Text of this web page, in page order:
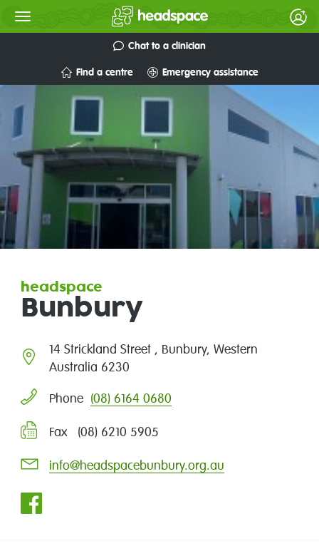
Chat to a clinician
Find a centre Emergency assistance
headspace
Bunbury
14 Strickland Street , Bunbury, Western
Australia 6230
Phone (08) 6164 0680
Fax (08) 6210 5905
info@headspacebunbury.org.au